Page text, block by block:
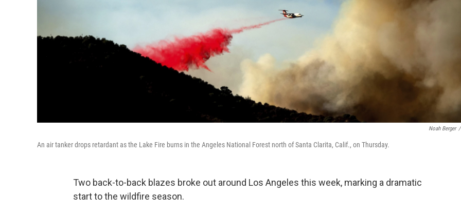
Noah Berger /
An air tanker drops retardant as the Lake Fire burns in the Angeles National Forest north of Santa Clarita, Calif., on Thursday.
Two back-to-back blazes broke out around Los Angeles this week, marking a dramatic
start to the wildfire season.